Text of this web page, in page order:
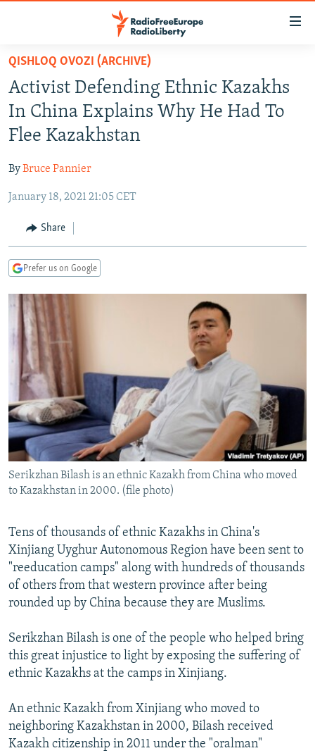
Skip
main
content
Skip
to
main
Navigation
Skip
Search
TO READERS IN RUSSIA
RUSSIA PROGRAMMING
RADIO SVOBODA
MARSHO RADIO
IRAN
KYRGYZSTAN
TAJIKISTAN
UZBEKISTAN
SOUTH ASIA
AFGHANISTAN
PAKISTAN
CAUCASUS
ARMENIA
GEORGIA
CENTRAL/SE EUROPE
KOSOVO
MOLDOVA
SERBIA
BELARUS
UKRAINE
VISUALS
INVESTIGATIONS
RFE/RL INVESTIGATES
SCHEMES
SYSTEMA
NEWSLETTERS
WIDER EUROPE BY RIKARD JOZWIAK
THE RUNDOWN
PODCASTS
MAJLIS
SHARE TIPS SECURELY
BYPASS BLOCKING
ABOUT RFE/RL
CONTACT US
Subscribe
FOLLOW US
QISHLOQ OVOZI (ARCHIVE)
Activist Defending Ethnic Kazakhs
In China Explains Why He Had To
Flee Kazakhstan
ByBruce Pannier
January 18, 2021 21:05 CET
Share
Prefer us on Google
Serikzhan Bilash is an ethnic Kazakh from China who moved
to Kazakhstan in 2000. (file photo)
Tens of thousands of ethnic Kazakhs in China's
Xinjiang Uyghur Autonomous Region have been sent to
"reeducation camps" along with hundreds of thousands
of others from that western province after being
rounded up by China because they are Muslims.
Serikzhan Bilash is one of the people who helped bring
this great injustice to light by exposing the suffering of
ethnic Kazakhs at the camps in Xinjiang.
An ethnic Kazakh from Xinjiang who moved to
neighboring Kazakhstan in 2000, Bilash received
Kazakh citizenship in 2011 under the "oralman"